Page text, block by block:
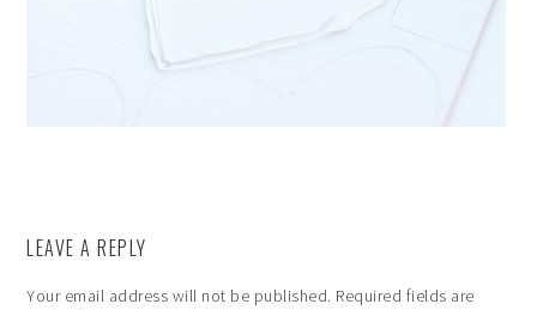
LEAVE A REPLY
Your email address will not be published. Required fields are